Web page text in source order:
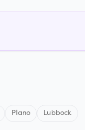
Plano Lubbock